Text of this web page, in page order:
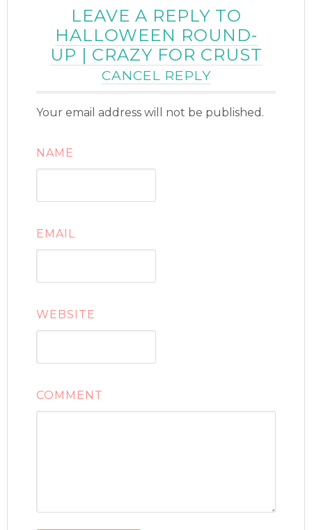
LEAVE A REPLY TO
HALLOWEEN ROUND-
UP | CRAZY FOR CRUST
CANCEL REPLY
Your email address will not be published.
NAME
EMAIL
WEBSITE
COMMENT